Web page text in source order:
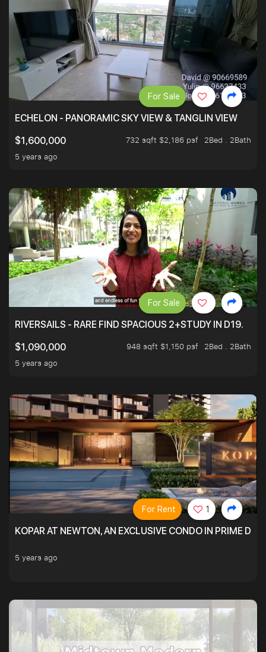
ECHELON - PANORAMIC SKY VIEW & TANGLIN VIEW
$1,600,000
732 sqft $2,186 psf
2Bed . 2Bath
5 years ago
For Sale
RIVERSAILS - RARE FIND SPACIOUS 2+STUDY IN D19.
$1,090,000
948 sqft $1,150 psf
2Bed . 2Bath
5 years ago
For Sale
KOPAR AT NEWTON, AN EXCLUSIVE CONDO IN PRIME
5 years ago
For Rent 1